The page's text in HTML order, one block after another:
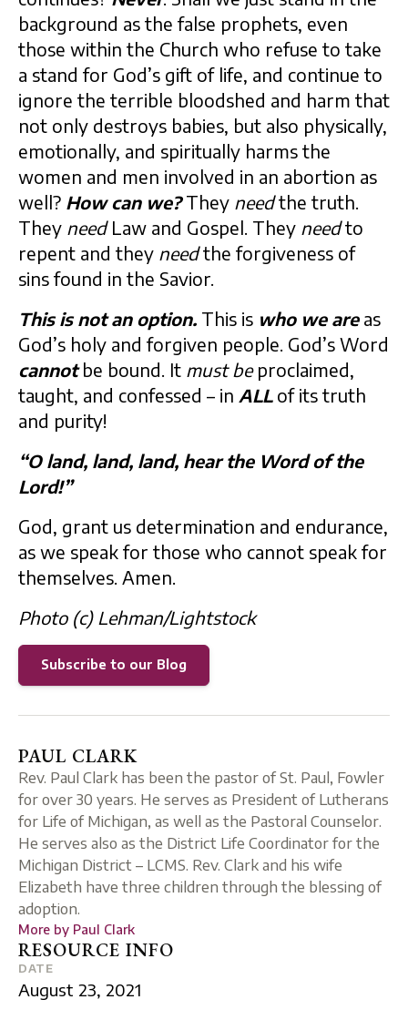
background as the false prophets, even
those within the Church who refuse to take
a stand for God’s gift of life, and continue to
ignore the terrible bloodshed and harm that
not only destroys babies, but also physically,
emotionally, and spiritually harms the
women and men involved in an abortion as
well? How can we?They needthe truth.
They needLaw and Gospel. They needto
repent and they needthe forgiveness of
sins found in the Savior.
This is not an option. This is who we areas
God’s holy and forgiven people. God’s Word
cannotbe bound. It must beproclaimed,
taught, and confessed – in ALLof its truth
and purity!
“O land, land, land, hear the Word of the
Lord!”
God, grant us determination and endurance,
as we speak for those who cannot speak for
themselves. Amen.
Photo (c) Lehman/Lightstock
Subscribe to our Blog
RESOURCE INFO
PAUL CLARK
Rev. Paul Clark has been the pastor of St. Paul, Fowler
for over 30 years. He serves as President of Lutherans
for Life of Michigan, as well as the Pastoral Counselor.
He serves also as the District Life Coordinator for the
Michigan District – LCMS. Rev. Clark and his wife
Elizabeth have three children through the blessing of
adoption.
More by Paul Clark
DATE
August 23, 2021